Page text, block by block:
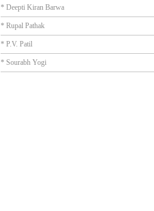
* Deepti Kiran Barwa
* Rupal Pathak
* P.V. Patil
* Sourabh Yogi